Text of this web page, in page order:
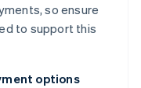
so ensure
to support this
options